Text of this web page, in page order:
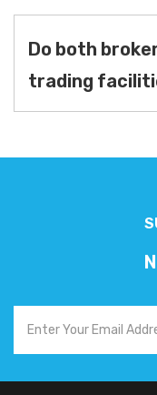
Do both
trading